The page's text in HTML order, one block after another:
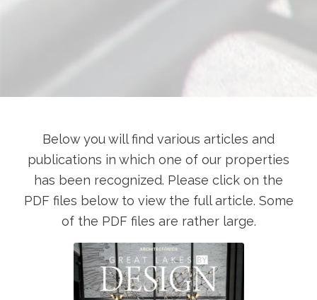
Below you will find various articles and
publications in which one of our properties
has been recognized. Please click on the
PDF files below to view the full article. Some
of the PDF files are rather large.